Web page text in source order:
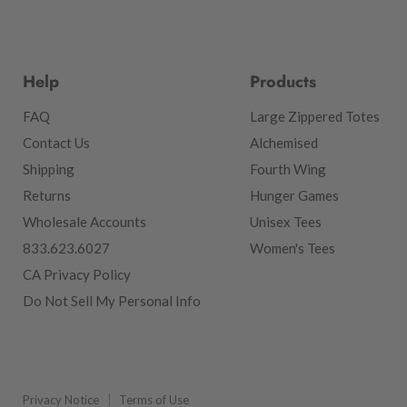
Help
FAQ
Contact Us
Shipping
Returns
Wholesale Accounts
833.623.6027
CA Privacy Policy
Do Not Sell My Personal Info
Products
Large Zippered Totes
Alchemised
Fourth Wing
Hunger Games
Unisex Tees
Women's Tees
Privacy Notice Terms of Use